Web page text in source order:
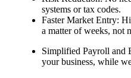
systems or tax codes.
Faster Market Entry:
a matter of weeks, not
Simplified Payroll and
your business, while